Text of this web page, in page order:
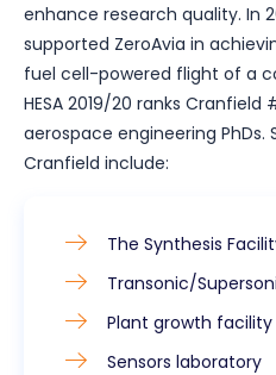
enhance research quality. In
supported ZeroAvia in
fuel cell-powered flight of a
HESA 2019/20 ranks
aerospace engineering
Cranfield include:
The Synthesis
Transonic/
Plant growth facility
Sensors laboratory